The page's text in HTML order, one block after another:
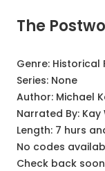
The
Genre: Historical
Series: None
Author: Michael
Narrated By: Kay
Length: 7 hurs
No codes
Check back